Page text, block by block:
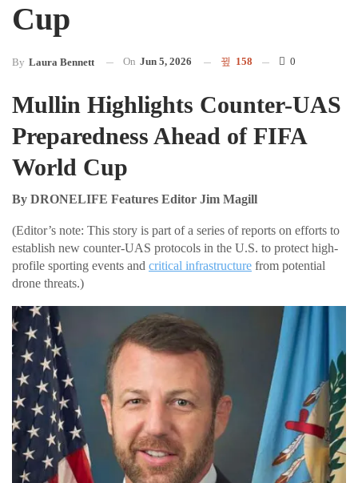
Cup
By Laura Bennett On Jun 5, 2026 158 0
Mullin Highlights Counter-UAS
Preparedness Ahead of FIFA
World Cup
By DRONELIFE Features Editor Jim Magill
(Editor’s note: This story is part of a series of reports on efforts to
establish new counter-UAS protocols in the U.S. to protect high-
profile sporting events and critical infrastructure from potential
drone threats.)